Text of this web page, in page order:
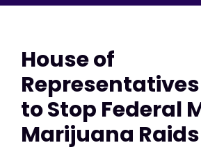
House of
to Stop Federal
Marijuana Raids